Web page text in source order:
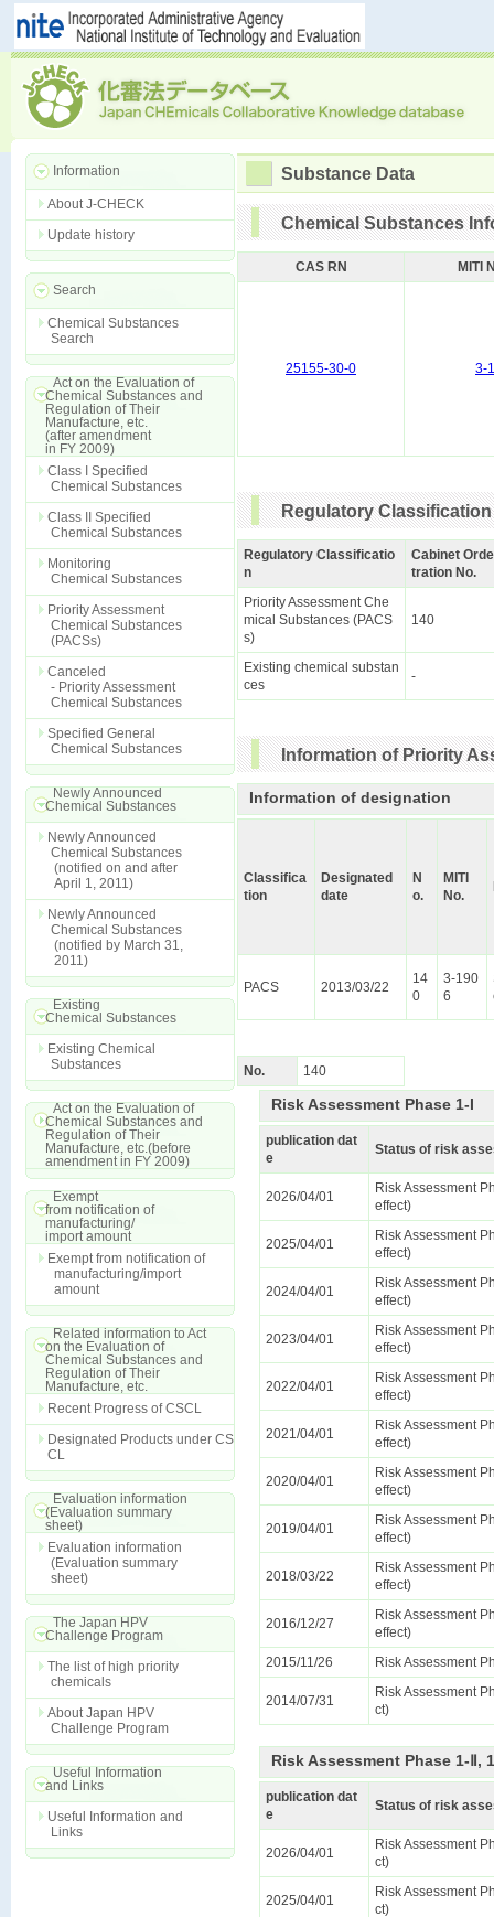
Information
About J-CHECK
Update history
Search
Chemical Substances
Search
Act on the Evaluation of
Chemical Substances and
Regulation of Their
Manufacture, etc.
(after amendment
in FY 2009)
Class I Specified
Chemical Substances
Class II Specified
Chemical Substances
Monitoring
Chemical Substances
Priority Assessment
Chemical Substances
(PACSs)
Canceled
- Priority Assessment
Chemical Substances
Specified General
Chemical Substances
Newly Announced
Chemical Substances
Newly Announced
Chemical Substances
(notified on and after
April 1, 2011)
Newly Announced
Chemical Substances
(notified by March 31,
2011)
Existing
Chemical Substances
Existing Chemical
Substances
Act on the Evaluation of
Chemical Substances and
Regulation of Their
Manufacture, etc.(before
amendment in FY 2009)
Exempt
from notification of
manufacturing/
import amount
Exempt from notification of
manufacturing/import
amount
Related information to Act
on the Evaluation of
Chemical Substances and
Regulation of Their
Manufacture, etc.
Recent Progress of CSCL
Designated Products under CS
CL
Evaluation information
(Evaluation summary
sheet)
Evaluation information
(Evaluation summary
sheet)
The Japan HPV
Challenge Program
The list of high priority
chemicals
About Japan HPV
Challenge Program
Useful Information
and Links
Useful Information and
Links
Substance Data
Chemical Substances
CAS RN MITI
25155-30-0 3-
Regulatory Classification
Regulatory Classificatio
n
Cabinet
tration No.
Priority Assessment Che
mical Substances (PACS
s)
140
Existing chemical substan
ces
-
Information of Priority
Information of designation
Classifica
tion
Designated
date
N
o.
MITI
No.
PACS 2013/03/22
14
0
3-190
6
No. 140
Risk Assessment Phase 1-I
publication dat
e
Status of risk
2026/04/01
Risk Assessment
effect)
2025/04/01
Risk Assessment
effect)
2024/04/01
Risk Assessment
effect)
2023/04/01
Risk Assessment
effect)
2022/04/01
Risk Assessment
effect)
2021/04/01
Risk Assessment
effect)
2020/04/01
Risk Assessment
effect)
2019/04/01
Risk Assessment
effect)
2018/03/22
Risk Assessment
effect)
2016/12/27
Risk Assessment
effect)
2015/11/26
Risk Assessment
2014/07/31
Risk Assessment
ct)
Risk Assessment Phase 1-Ⅱ,
publication dat
e
Status of risk
2026/04/01
Risk Assessment
ct)
2025/04/01
Risk Assessment
ct)